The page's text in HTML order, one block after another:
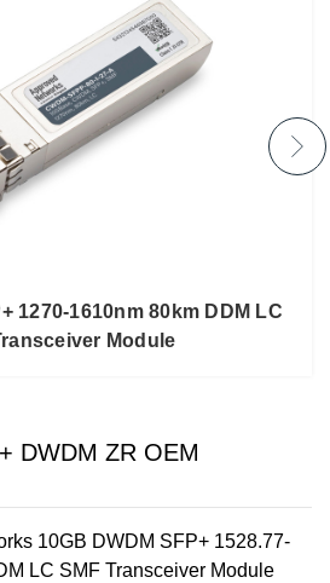
1270-1610nm 80km DDM LC
Module
DWDM ZR OEM
10GB DWDM SFP+ 1528.77-
LC SMF Transceiver Module